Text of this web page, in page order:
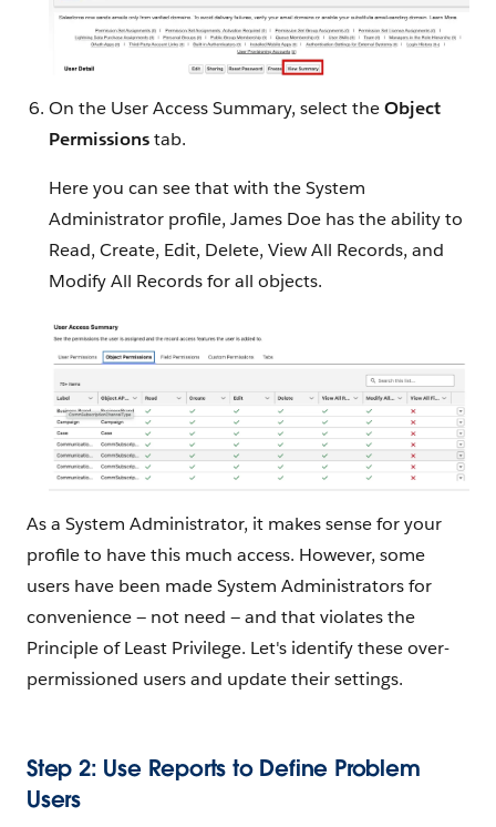
On the User Access Summary, select theObject
Permissionstab.
Here you can see that with the System
Administrator profile, James Doe has the ability to
Read, Create, Edit, Delete, View All Records, and
Modify All Records for all objects.
As a System Administrator, it makes sense for your
profile to have this much access. However, some
users have been made System Administrators for
convenience — not need — and that violates the
Principle of Least Privilege. Let's identify these over-
permissioned users and update their settings.
Step 2: Use Reports to Define Problem
Users